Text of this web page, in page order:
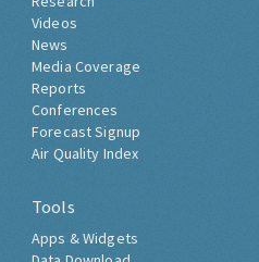
Videos
News
Media Coverage
Reports
Conferences
Forecast Signup
Air Quality Index
Tools
Apps & Widgets